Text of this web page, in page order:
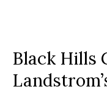
Black Hills